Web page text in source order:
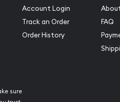
Account Login
Track an Order
Order History
FAQ
sure